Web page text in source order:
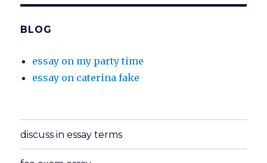
BLOG
essay on my party time
essay on caterina fake
discuss in essay terms